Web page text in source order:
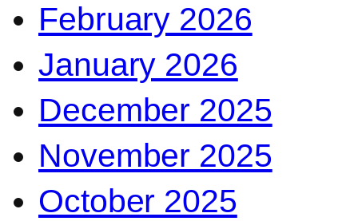
February 2026
January 2026
December 2025
November 2025
October 2025